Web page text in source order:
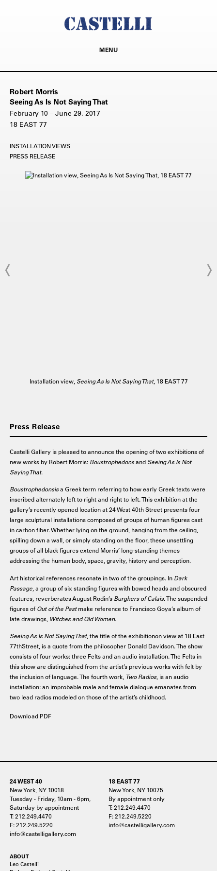
MENU
Robert Morris
Seeing As Is Not Saying That
February 10 – June 29, 2017
18 EAST 77
INSTALLATION VIEWS
PRESS RELEASE
Installation view, Seeing As Is Not Saying That, 18 EAST 77
Press Release
Castelli Gallery is pleased to announce the opening of two exhibitions of
new works by Robert Morris: Boustrophedonsand Seeing As Is Not
Saying That.
Boustrophedonsisa Greek term referring to how early Greek texts were
inscribed alternately left to right and right to left. This exhibition at the
gallery’s recently opened location at 24 West 40th Street presents four
large sculptural installations composed of groups of human figures cast
in carbon fiber. Whether lying on the ground, hanging from the ceiling,
spilling down a wall, or simply standing on the floor, these unsettling
groups of all black figures extend Morris’ long-standing themes
addressing the human body, space, gravity, history and perception.
Art historical references resonate in two of the groupings. In Dark
Passage , a group of six standing figures with bowed heads and obscured
features, reverberates August Rodin’s Burghers of Calais. The suspended
figures of Out of the Pastmake reference to Francisco Goya’s album of
late drawings, Witches and Old Women.
Seeing As Is Not Saying That, the title of the exhibitionon view at 18 East
77thStreet, is a quote from the philosopher Donald Davidson. The show
consists of four works: three Felts and an audio installation. The Felts in
this show are distinguished from the artist’s previous works with felt by
the inclusion of language. The fourth work, Two Radios, is an audio
installation: an improbable male and female dialogue emanates from
two lead radios modeled on those of the artist’s childhood.
Download PDF
24 WEST 40
New York, NY 10018
Tuesday - Friday, 10am - 6pm,
Saturday by appointment
T: 212.249.4470
F: 212.249.5220
info@castelligallery.com
18 EAST 77
New York, NY 10075
By appointment only
T: 212.249.4470
F: 212.249.5220
info@castelligallery.com
ABOUT
Leo Castelli